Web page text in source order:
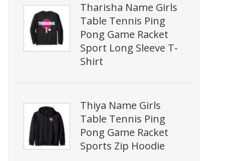
Tharisha Name Girls
Table Tennis Ping
Pong Game Racket
Sport Long Sleeve T-
Shirt
Thiya Name Girls
Table Tennis Ping
Pong Game Racket
Sports Zip Hoodie